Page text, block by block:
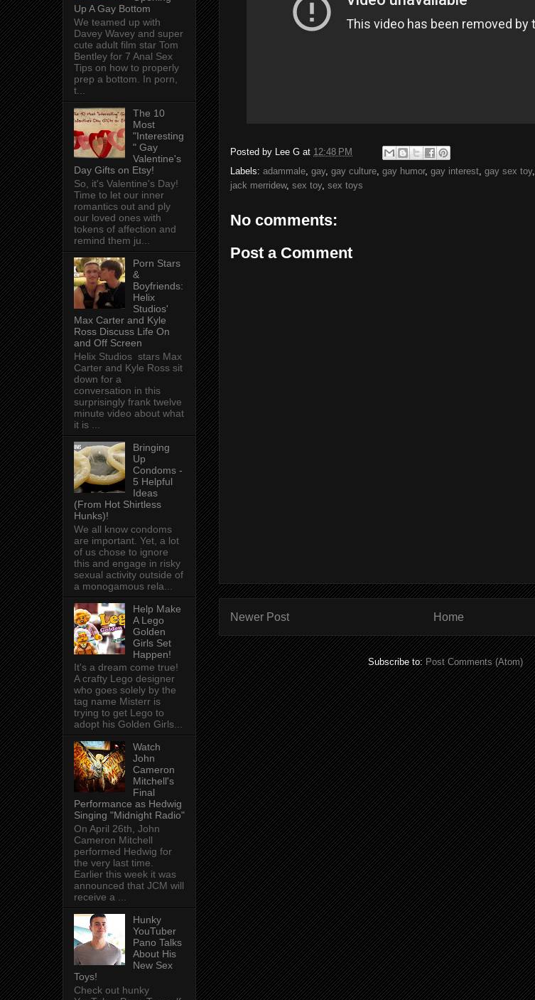
Posted by Lee G at 12:48 PM
Labels: adammale, gay, gay culture, gay humor, gay interest, gay sex toy,
jack merridew, sex toy, sex toys
No comments:
Post a Comment
Newer Post Home
Subscribe to:Post Comments (Atom)
Up A Gay Bottom
We teamed up with
Davey Wavey and super
cute adult film star Tom
Bentley for 7 Anal Sex
Tips on how to properly
prep a bottom. In porn,
t...
The 10
Most
"Interesting
" Gay
Valentine's
Day Gifts on Etsy!
So, it's Valentine's Day!
Time to let our inner
romantics out and ply
our loved ones with
tokens of affection and
remind them ju...
Porn Stars
&
Boyfriends:
Helix
Studios'
Max Carter and Kyle
Ross Discuss Life On
and Off Screen
Helix Studios stars Max
Carter and Kyle Ross sit
down for a
conversation in this
surprisingly frank twelve
minute video about what
it is ...
Bringing
Up
Condoms -
5 Helpful
Ideas
(From Hot Shirtless
Hunks)!
We all know condoms
are important. Yet, a lot
of us chose to ignore
this and engage in risky
sexual activity outside of
a monogamous rela...
Help Make
A Lego
Golden
Girls Set
Happen!
It's a dream come true!
A crafty Lego designer
who goes solely by the
tag name Misterr is
trying to get Lego to
adopt his Golden Girls...
Watch
John
Cameron
Mitchell's
Final
Performance as Hedwig
Singing "Midnight Radio"
On April 26th, John
Cameron Mitchell
performed Hedwig for
the very last time.
Earlier this week it was
announced that JCM will
receive a ...
Hunky
YouTuber
Pano Talks
About His
New Sex
Toys!
Check out hunky